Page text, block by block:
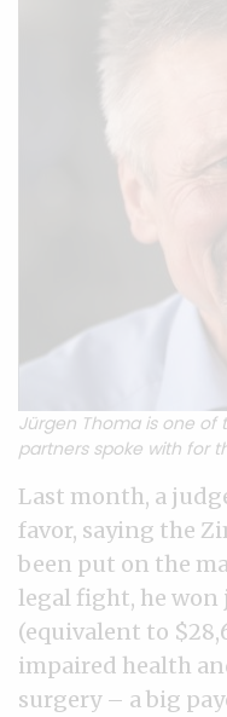
Jürgen Thoma is one of
partners spoke with for
Last month, a
favor, saying the
been put on the
legal fight, he won
(equivalent to
impaired health
surgery – a big